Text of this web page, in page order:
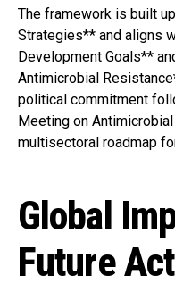
The framework is built
Strategies** and aligns
Development Goals**
Antimicrobial
political commitment
Meeting on
multisectoral roadmap
Global
Future